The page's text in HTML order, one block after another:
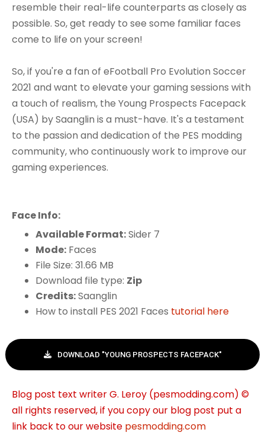
resemble their real-life counterparts as closely as
possible. So, get ready to see some familiar faces
come to life on your screen!
So, if you're a fan of eFootball Pro Evolution Soccer
2021 and want to elevate your gaming sessions with
a touch of realism, the Young Prospects Facepack
(USA) by Saanglin is a must-have. It's a testament
to the passion and dedication of the PES modding
community, who continuously work to improve our
gaming experiences.
Face Info:
Available Format:Sider 7
Mode: Faces
File Size: 31.66 MB
Download file type: Zip
Credits:Saanglin
How to install PES 2021 Faces tutorial here
DOWNLOAD "YOUNG PROSPECTS FACEPACK"
Blog post text writer G. Leroy (pesmodding.com) ©
all rights reserved, if you copy our blog post put a
link back to our website pesmodding.com